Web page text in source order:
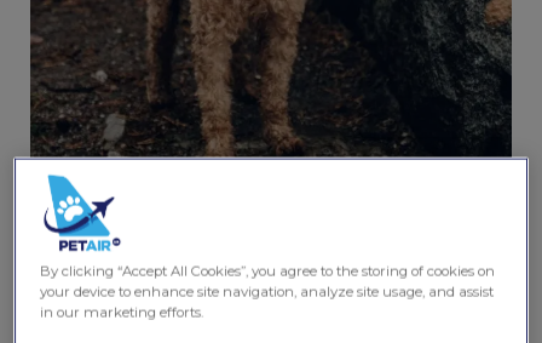
Share this post
By clicking “Accept All Cookies”, you agree to the storing of cookies on
your device to enhance site navigation, analyze site usage, and assist
in our marketing efforts.